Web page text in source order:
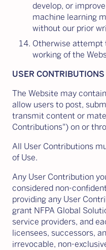
develop, or
machine learning
without our prior
Otherwise attempt
working of the
USER CONTRIBUTIONS
The Website may
allow users to post,
transmit content or
Contributions") on or
All User Contributions
of Use.
Any User Contribution
considered non-
providing any User
grant NFPA Global
service providers, and
licensees, successors,
irrevocable, non-